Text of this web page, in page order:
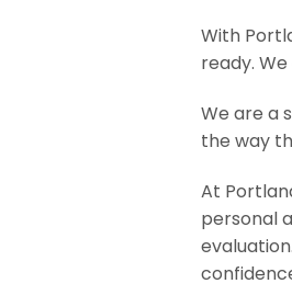
With
ready.
We are a
the way
At
personal